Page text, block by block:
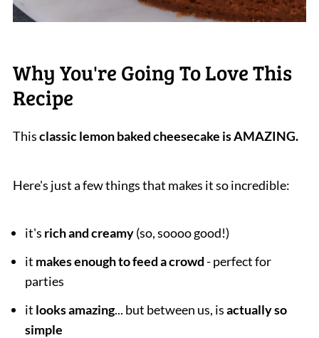
Why You're Going To Love This
Recipe
Thisclassic lemon baked cheesecake is AMAZING.
Here's just a few things that makes it so incredible:
it's rich and creamy(so, soooo good!)
it makes enough to feed a crowd- perfect for
parties
it looks amazing... but between us, isactually so
simple